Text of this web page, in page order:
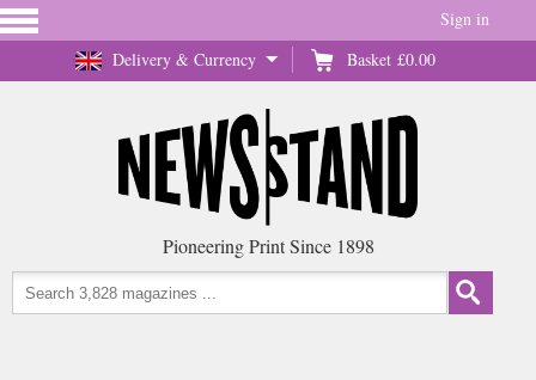
Delivery & Currency Basket £0.00
Sign in
Pioneering Print Since 1898